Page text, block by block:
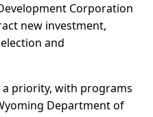
Corporation
new investment,
and
priority, with programs
Department of